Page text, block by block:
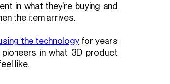
in what they’re buying and
the item arrives.
the technology for years
in what 3D product
like.